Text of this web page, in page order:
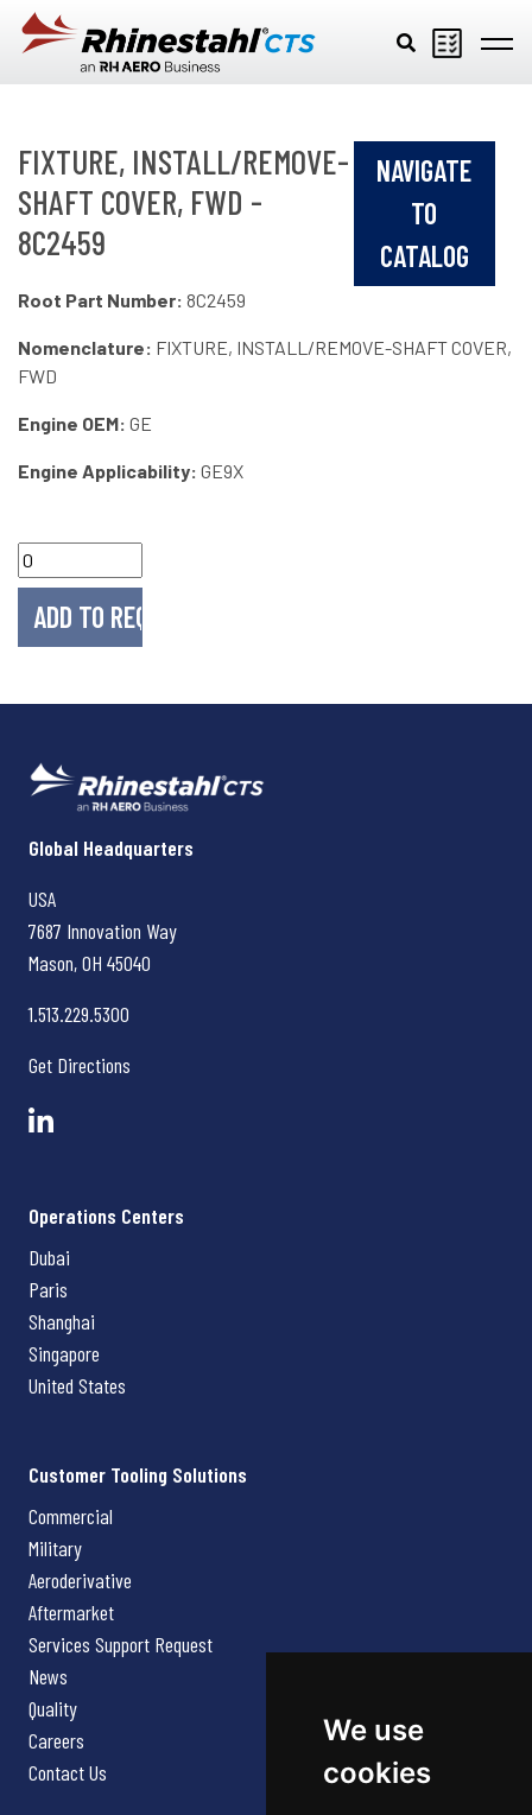
We use
cookies
Skip to main content
FIXTURE, INSTALL/REMOVE-
SHAFT COVER, FWD -
8C2459
NAVIGATE
TO
CATALOG
Root Part Number: 8C2459
Nomenclature: FIXTURE, INSTALL/REMOVE-SHAFT COVER,
FWD
Engine OEM: GE
Engine Applicability: GE9X
Rhinestahl CTS
Global Headquarters
USA
7687 Innovation Way
Mason, OH 45040
1.513.229.5300
Get Directions
Operations Centers
Dubai
Paris
Shanghai
Singapore
United States
Customer Tooling Solutions
Commercial
Military
Aeroderivative
Aftermarket
Services Support Request
News
Quality
Careers
Contact Us